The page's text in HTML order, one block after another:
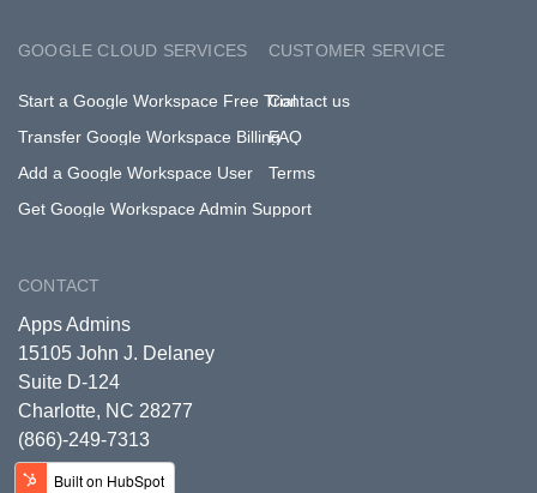
GOOGLE CLOUD SERVICES
Start a Google Workspace Free Trial
Transfer Google Workspace Billing
Add a Google Workspace User
Get Google Workspace Admin Support
CUSTOMER SERVICE
Contact us
FAQ
Terms
CONTACT
Apps Admins
15105 John J. Delaney
Suite D-124
Charlotte, NC 28277
(866)-249-7313